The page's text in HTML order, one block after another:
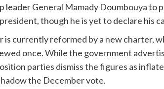
leader General Mamady Doumbouya to
though he is yet to declare his
is currently reformed by a new charter,
once. While the government
parties dismiss the figures as
the December vote.